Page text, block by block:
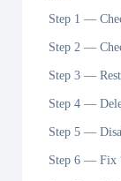
Step 1 —
Step 2 —
Step 3 —
Step 4 —
Step 5 —
Step 6 — Fix